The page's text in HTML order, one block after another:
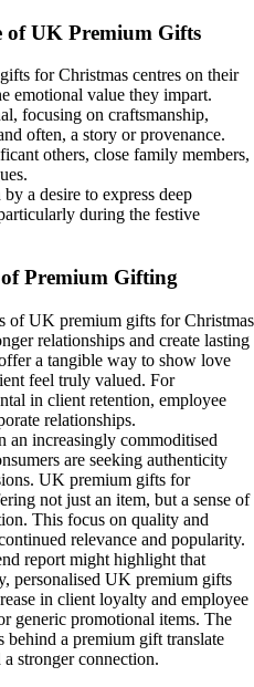
of UK Premium Gifts
for Christmas centres on their
emotional value they impart.
focusing on craftsmanship,
often, a story or provenance.
others, close family members,
a desire to express deep
during the festive
Premium Gifting
of UK premium gifts for Christmas
relationships and create lasting
a tangible way to show love
feel truly valued. For
in client retention, employee
relationships.
an increasingly commoditised
are seeking authenticity
UK premium gifts for
not just an item, but a sense of
This focus on quality and
relevance and popularity.
report might highlight that
personalised UK premium gifts
in client loyalty and employee
generic promotional items. The
behind a premium gift translate
stronger connection.